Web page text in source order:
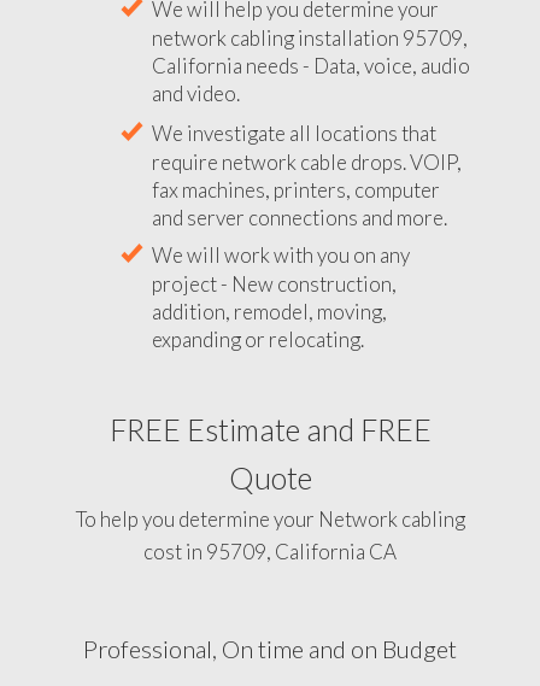
We will help you determine your
network cabling installation 95709,
California needs - Data, voice, audio
and video.
We investigate all locations that
require network cable drops. VOIP,
fax machines, printers, computer
and server connections and more.
We will work with you on any
project - New construction,
addition, remodel, moving,
expanding or relocating.
FREE Estimate and FREE
Quote
To help you determine your Network cabling
cost in 95709, California CA
Professional, On time and on Budget